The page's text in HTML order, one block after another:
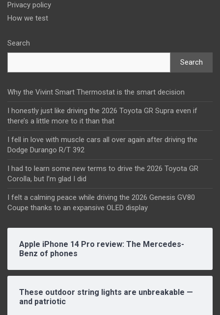
Privacy policy
How we test
Search
Search
Why the Vivint Smart Thermostat is the smart decision
I honestly just like driving the 2026 Toyota GR Supra even if
there’s a little more to it than that
I fell in love with muscle cars all over again after driving the
Dodge Durango R/T 392
I had to learn some new terms to drive the 2026 Toyota GR
Corolla, but I’m glad I did
I felt a calming peace while driving the 2026 Genesis GV80
Coupe thanks to an expansive OLED display
Apple iPhone 14 Pro review: The Mercedes-
Benz of phones
These outdoor string lights are unbreakable —
and patriotic